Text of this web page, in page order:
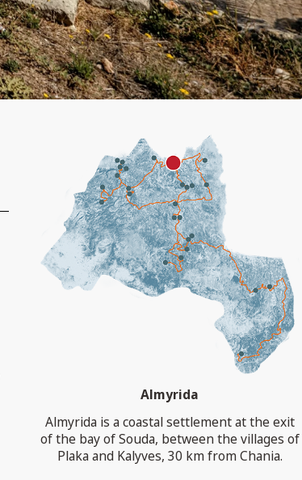
Almyrida
Almyrida is a coastal settlement at the exit
of the bay of Souda, between the villages of
Plaka and Kalyves, 30 km from Chania.